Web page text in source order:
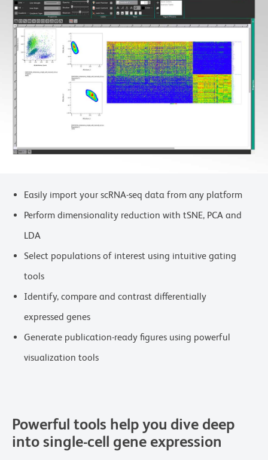
Easily import your scRNA-seq data from any platform
Perform dimensionality reduction with tSNE, PCA and
LDA
Select populations of interest using intuitive gating
tools
Identify, compare and contrast differentially
expressed genes
Generate publication-ready figures using powerful
visualization tools
Powerful tools help you dive deep
into single-cell gene expression